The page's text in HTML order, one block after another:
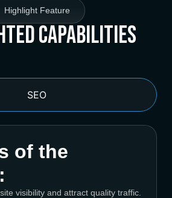
Highlight Feature
Capabilities
SEO
of the
visibility and attract quality traffic.